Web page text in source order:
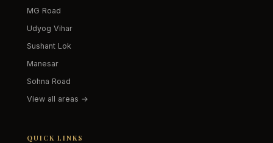
MG Road
Udyog Vihar
Sushant Lok
Manesar
Sohna Road
View all areas →
QUICK LINKS